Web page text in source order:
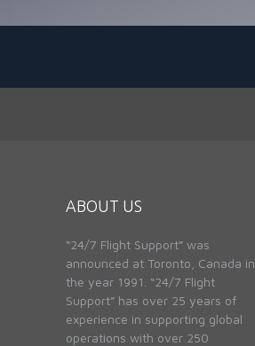
ABOUT US
“24/7 Flight Support” was
announced at Toronto, Canada in
the year 1991. “24/7 Flight
Support” has over 25 years of
experience in supporting global
operations with over 250